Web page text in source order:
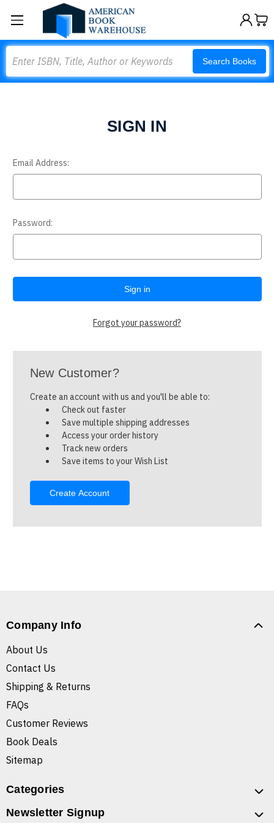
Search Books
SIGN IN
Email Address:
Password:
Forgot your password?
New Customer?
Create an account with us and you'll be able to:
Check out faster
Save multiple shipping addresses
Access your order history
Track new orders
Save items to your Wish List
Create Account
Company Info
About Us
Contact Us
Shipping & Returns
FAQs
Customer Reviews
Book Deals
Sitemap
Categories
Newsletter Signup